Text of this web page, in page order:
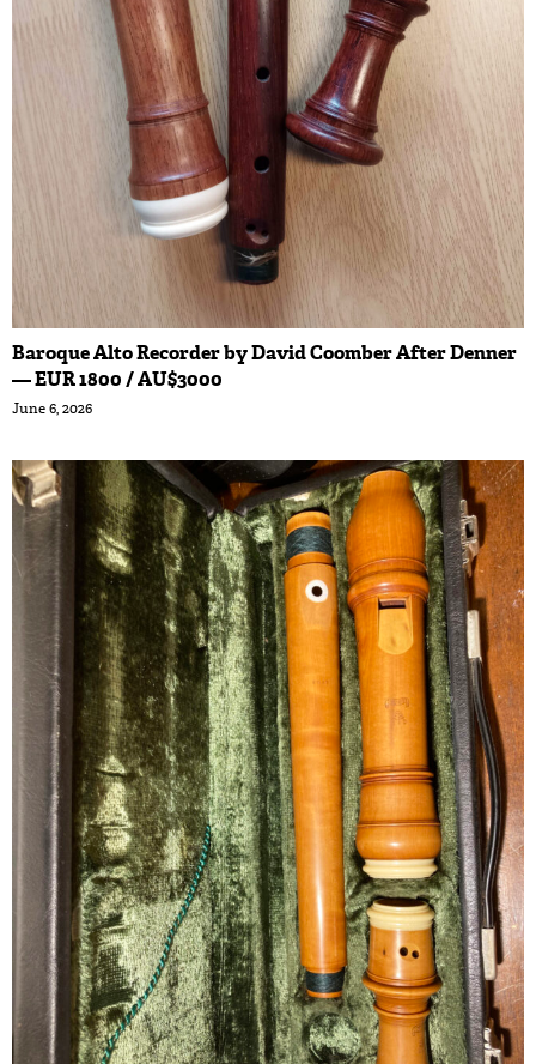
Baroque Alto Recorder by David Coomber After Denner
— EUR 1800 / AU$3000
June 6, 2026